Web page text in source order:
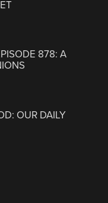
878: A
OUR DAILY